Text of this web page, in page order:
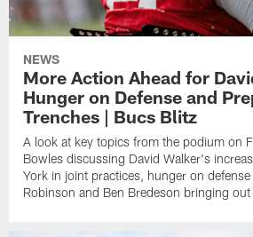
NEWS
More Action Ahead for
Hunger on Defense and
Trenches | Bucs Blitz
A look at key topics from the podium on
Bowles discussing David Walker's
York in joint practices, hunger on
Robinson and Ben Bredeson bringing